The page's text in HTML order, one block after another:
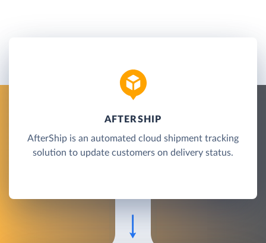
AFTERSHIP
AfterShip is an automated cloud shipment tracking
solution to update customers on delivery status.